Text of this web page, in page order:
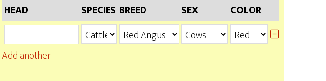
HEAD SPECIES BREED SEX COLOR
Add another